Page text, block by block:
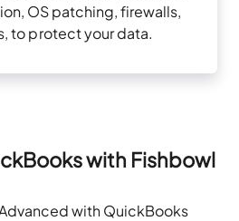
OS patching, firewalls,
to protect your data.
with Fishbowl
with QuickBooks